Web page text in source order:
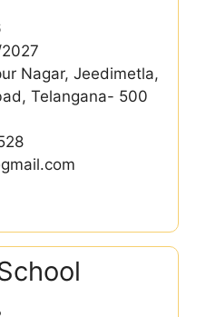
Nagar, Jeedimetla,
Telangana- 500